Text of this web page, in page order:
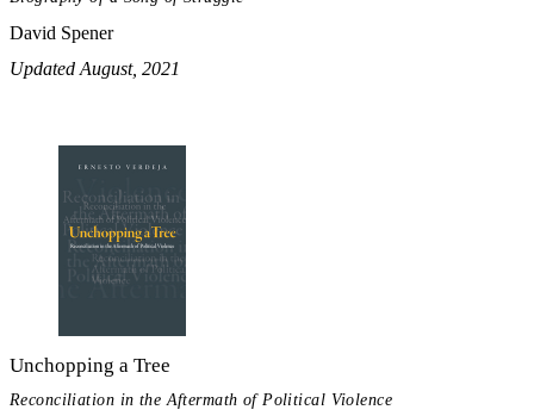
David Spener
Updated August, 2021
Unchopping a Tree
Reconciliation in the Aftermath of Political Violence